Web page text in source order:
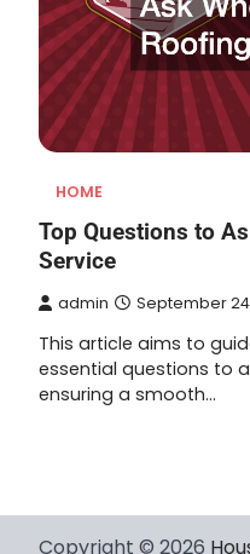
HOME
Top Questions to
Service
admin September
This article aims to
essential questions to
ensuring a smooth…
navigation
Copyright © 2026